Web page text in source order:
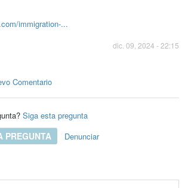
immigration-...
dic. 09, 2024 - 22:15
Comentario
Siga esta pregunta
PREGUNTA Denunciar